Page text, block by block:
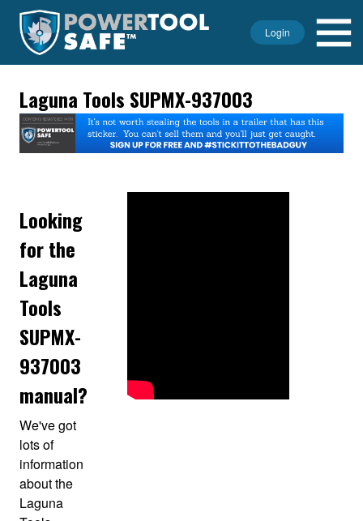
Login
Laguna Tools SUPMX-937003
Looking
for the
Laguna
Tools
SUPMX-
937003
manual?
We've got
lots of
information
about the
Laguna